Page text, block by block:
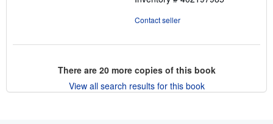
Contact seller
There are 20more copies of this book
View all search results for this book